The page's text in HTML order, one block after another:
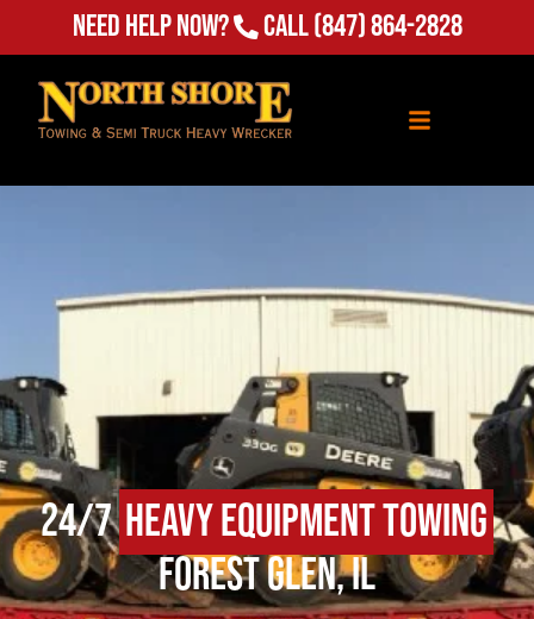
Need Help Now? Call(847) 864-2828
24/7Heavy Equipment Towing
Forest Glen, IL